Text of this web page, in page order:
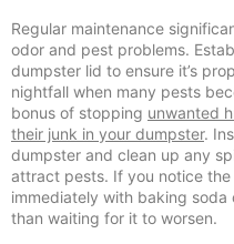
Regular maintenance
odor and pest problems.
dumpster lid to ensure it’s
nightfall when many pests
bonus of stopping unwanted
their junk in your dumpster.
dumpster and clean up any
attract pests. If you notice
immediately with baking
than waiting for it to worsen.